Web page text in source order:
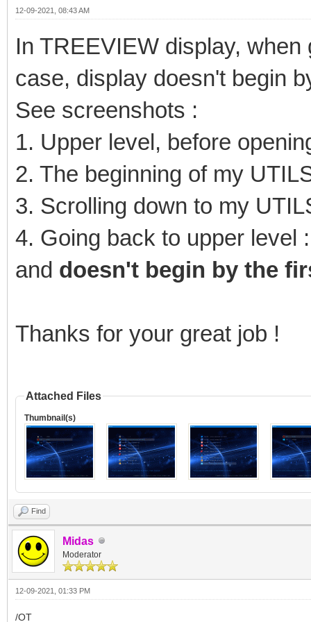
12-09-2021, 08:43 AM
In TREEVIEW display,
case, display doesn't begin
See screenshots :
1. Upper level, before
2. The beginning of my
3. Scrolling down to my
4. Going back to upper level
and doesn't begin by the
Thanks for your great job !
Attached Files
Thumbnail(s)
Find
Midas
Moderator
12-09-2021, 01:33 PM
/OT